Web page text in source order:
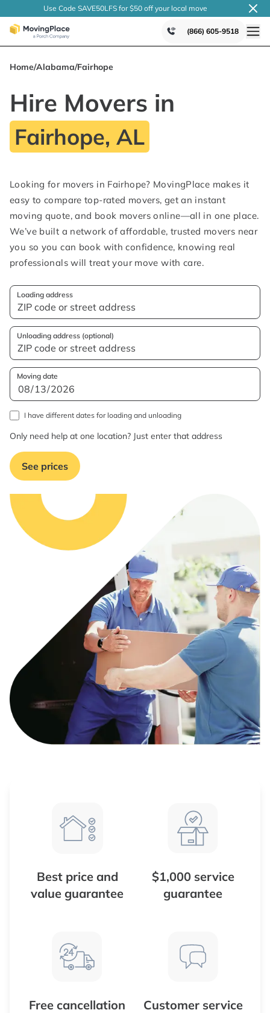
Use Code SAVE50LFS for $50 off your local move
(866) 605-9518
Home/Alabama/Fairhope
Hire Movers in
Fairhope, AL
Looking for movers in Fairhope? MovingPlace makes it
easy to compare top-rated movers, get an instant
moving quote, and book movers online—all in one place.
We’ve built a network of affordable, trusted movers near
you so you can book with confidence, knowing real
professionals will treat your move with care.
Loading address
Unloading address (optional)
Moving date
I have different dates for loading and unloading
Only need help at one location? Just enter that address
See prices
Best price and
value guarantee
$1,000 service
guarantee
Free cancellation
Customer service